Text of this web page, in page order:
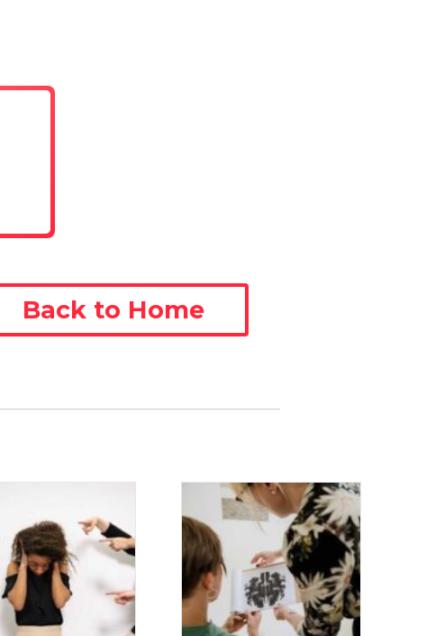
Back to Home